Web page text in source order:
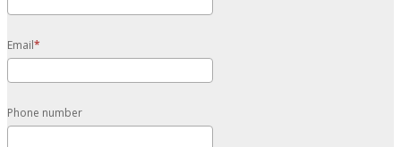
Email
Phone number